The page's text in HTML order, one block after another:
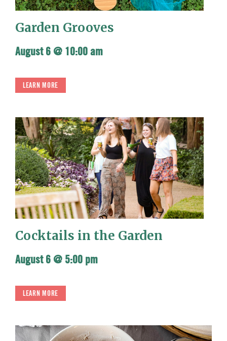
Garden Grooves
August 6 @ 10:00 am
LEARN MORE
Cocktails in the Garden
August 6 @ 5:00 pm
LEARN MORE